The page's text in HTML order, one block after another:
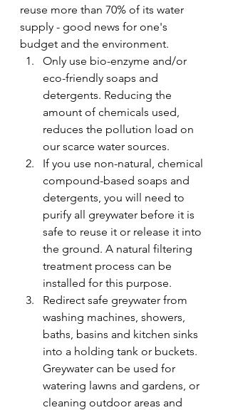
reuse more than 70% of its water
supply - good news for one's
budget and the environment.
Only use bio-enzyme and/or
eco-friendly soaps and
detergents. Reducing the
amount of chemicals used,
reduces the pollution load on
our scarce water sources.
If you use non-natural, chemical
compound-based soaps and
detergents, you will need to
purify all greywater before it is
safe to reuse it or release it into
the ground. A natural filtering
treatment process can be
installed for this purpose.
Redirect safe greywater from
washing machines, showers,
baths, basins and kitchen sinks
into a holding tank or buckets.
Greywater can be used for
watering lawns and gardens, or
cleaning outdoor areas and